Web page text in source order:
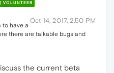
VOLUNTEER
Oct 14, 2017, 2:50 PM
to have a
there are talkable bugs and
the current beta